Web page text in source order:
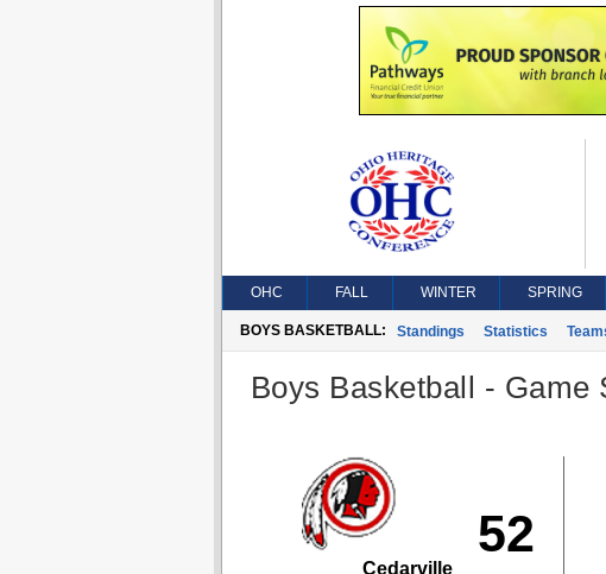
OHC FALL WINTER SPRING
BOYS BASKETBALL: Standings Statistics
Boys Basketball - Game
52
Cedarville